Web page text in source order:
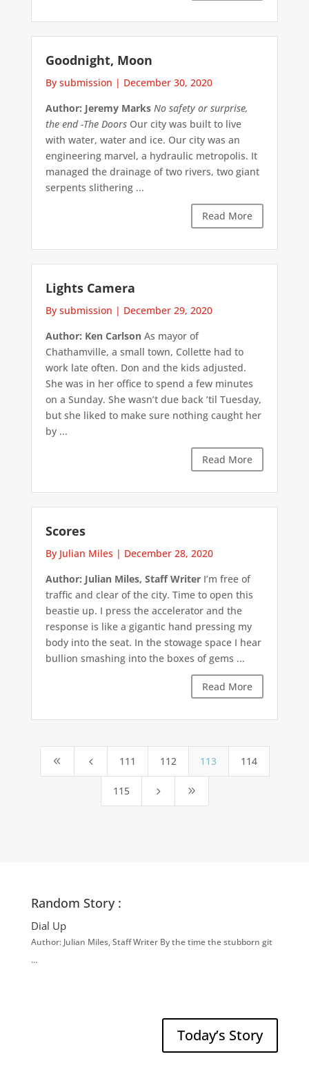
Goodnight, Moon
By submission | December 30, 2020
Author: Jeremy Marks No safety or surprise,
the end -The DoorsOur city was built to live
with water, water and ice. Our city was an
engineering marvel, a hydraulic metropolis. It
managed the drainage of two rivers, two giant
serpents slithering ...
Read More
Lights Camera
By submission | December 29, 2020
Author: Ken CarlsonAs mayor of
Chathamville, a small town, Collette had to
work late often. Don and the kids adjusted.
She was in her office to spend a few minutes
on a Sunday. She wasn’t due back ’til Tuesday,
but she liked to make sure nothing caught her
by ...
Read More
Scores
By Julian Miles | December 28, 2020
Author: Julian Miles, Staff WriterI’m free of
traffic and clear of the city. Time to open this
beastie up. I press the accelerator and the
response is like a gigantic hand pressing my
body into the seat. In the stowage space I hear
bullion smashing into the boxes of gems ...
Read More
8 4 111 112 113 114
115 5 9
Random Story :
Dial Up
Author: Julian Miles, Staff Writer By the time the stubborn git
…
Today’s Story